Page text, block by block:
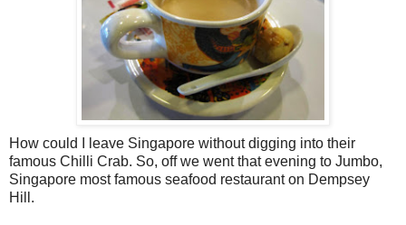
How could I leave Singapore without digging into their
famous Chilli Crab. So, off we went that evening to Jumbo,
Singapore most famous seafood restaurant on Dempsey
Hill.